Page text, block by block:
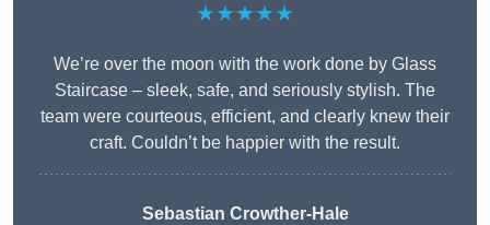
★★★★★
We’re over the moon with the work done by Glass
Staircase – sleek, safe, and seriously stylish. The
team were courteous, efficient, and clearly knew their
craft. Couldn’t be happier with the result.
Sebastian Crowther-Hale